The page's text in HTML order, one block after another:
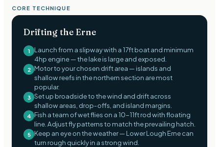
CORE TECHNIQUE
Drifting the Erne
1
Launch from a slipway with a 17ft boat and minimum
4hp engine — the lake is large and exposed.
2
Motor to your chosen drift area — islands and
shallow reefs in the northern section are most
popular.
3 Set up broadside to the wind and drift across
shallow areas, drop-offs, and island margins.
4 Fish a team of wet flies on a 10-11ft rod with floating
line. Adjust fly patterns to match the prevailing hatch.
5
Keep an eye on the weather — Lower Lough Erne can
turn rough quickly in a strong wind.